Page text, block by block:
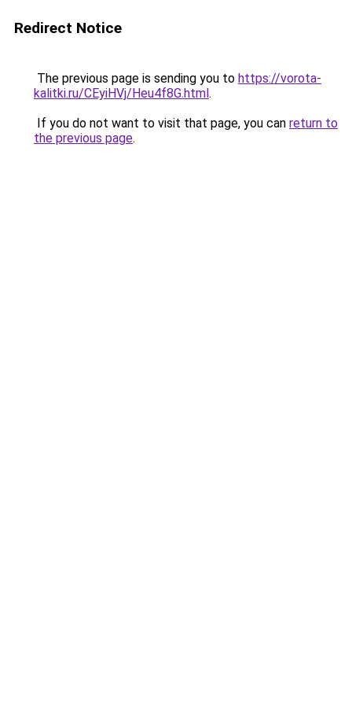
Redirect Notice
The previous page is sending you to https://vorota-
kalitki.ru/CEyiHVj/Heu4f8G.html.
If you do not want to visit that page, you can return to
the previous page.